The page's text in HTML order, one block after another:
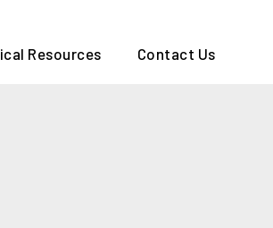
Resources Contact Us